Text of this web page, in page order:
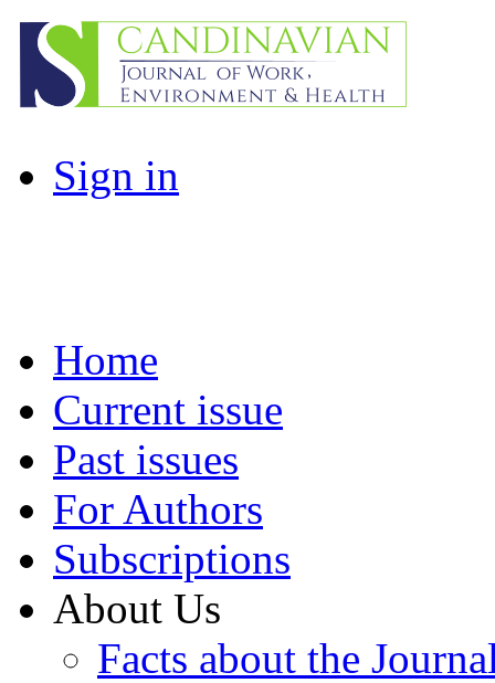
Sign in
Home
Current issue
Past issues
For Authors
Subscriptions
About Us
Facts about the